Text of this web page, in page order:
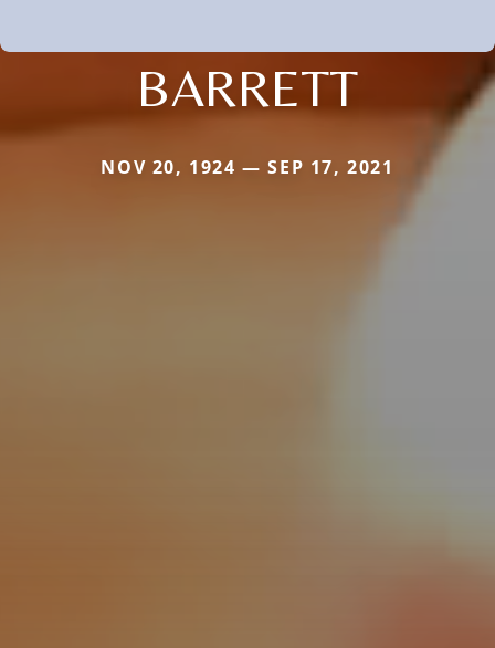
BARRETT
NOV 20, 1924 — SEP 17, 2021